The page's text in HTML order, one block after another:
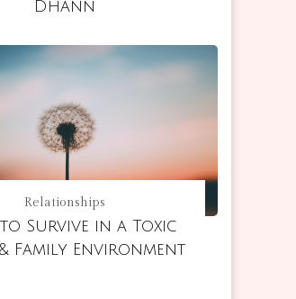
Dhann
Relationships
Survive in a Toxic
Family Environment